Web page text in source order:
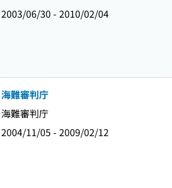
2003/06/30 - 2010/02/04
海難審判庁
海難審判庁
2004/11/05 - 2009/02/12